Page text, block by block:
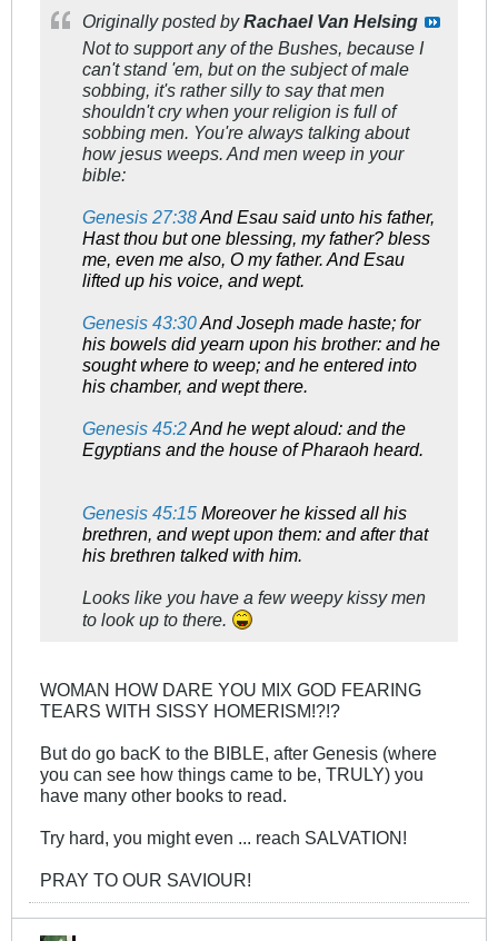
Originally posted byRachael Van Helsing
Not to support any of the Bushes, because I
can't stand 'em, but on the subject of male
sobbing, it's rather silly to say that men
shouldn't cry when your religion is full of
sobbing men. You're always talking about
how jesus weeps. And men weep in your
bible:
Genesis 27:38And Esau said unto his father,
Hast thou but one blessing, my father? bless
me, even me also, O my father. And Esau
lifted up his voice, and wept.
Genesis 43:30And Joseph made haste; for
his bowels did yearn upon his brother: and he
sought where to weep; and he entered into
his chamber, and wept there.
Genesis 45:2And he wept aloud: and the
Egyptians and the house of Pharaoh heard.
Genesis 45:15 Moreover he kissed all his
brethren, and wept upon them: and after that
his brethren talked with him.
Looks like you have a few weepy kissy men
to look up to there.
WOMAN HOW DARE YOU MIX GOD FEARING
TEARS WITH SISSY HOMERISM!?!?
But do go bacK to the BIBLE, after Genesis (where
you can see how things came to be, TRULY) you
have many other books to read.
Try hard, you might even ... reach SALVATION!
PRAY TO OUR SAVIOUR!